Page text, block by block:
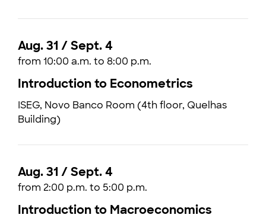
Aug. 31 / Sept. 4
from 10:00 a.m. to 8:00 p.m.
Introduction to Econometrics
ISEG, Novo Banco Room (4th floor, Quelhas
Building)
Aug. 31 / Sept. 4
from 2:00 p.m. to 5:00 p.m.
Introduction to Macroeconomics